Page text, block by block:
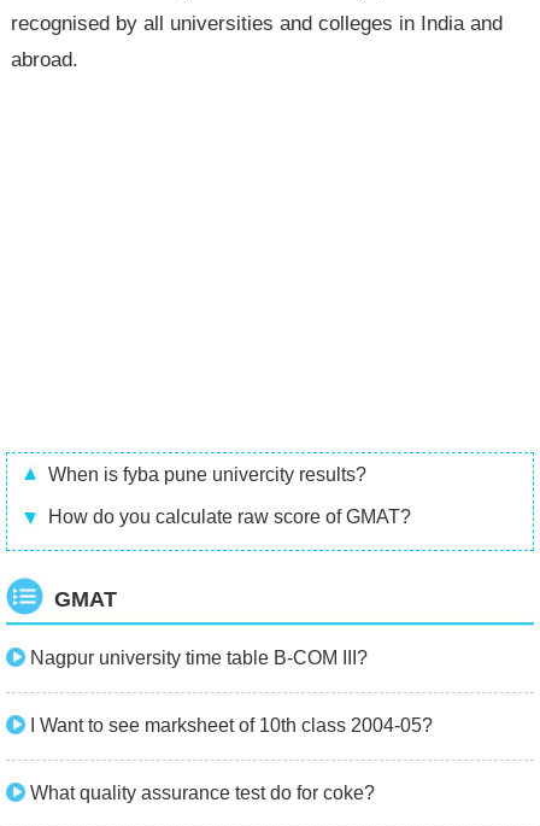
recognised by all universities and colleges in India and
abroad.
When is fyba pune univercity results?
How do you calculate raw score of GMAT?
GMAT
Nagpur university time table B-COM III?
I Want to see marksheet of 10th class 2004-05?
What quality assurance test do for coke?